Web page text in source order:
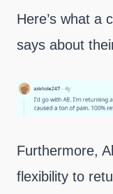
Here’s what a
says about
Furthermore,
flexibility to